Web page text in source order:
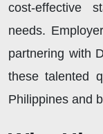
cost-effective
needs.
partnering with
these talented
Philippines and